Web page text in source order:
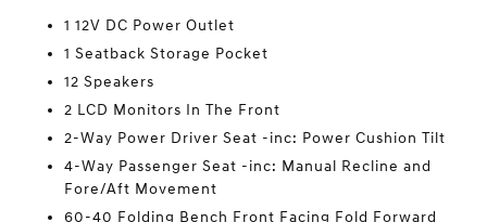
1 12V DC Power Outlet
1 Seatback Storage Pocket
12 Speakers
2 LCD Monitors In The Front
2-Way Power Driver Seat -inc: Power Cushion Tilt
4-Way Passenger Seat -inc: Manual Recline and
Fore/Aft Movement
60-40 Folding Bench Front Facing Fold Forward